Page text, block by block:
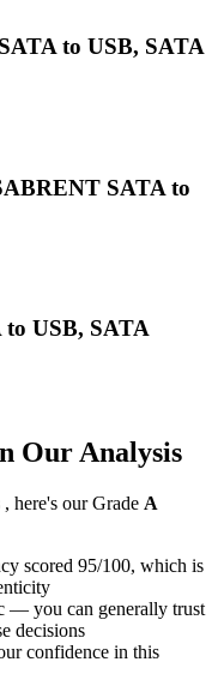
to USB, SATA
SATA to
USB, SATA
Our Analysis
, here's our Grade A
scored 95/100, which is
— you can generally trust
decisions
confidence in this